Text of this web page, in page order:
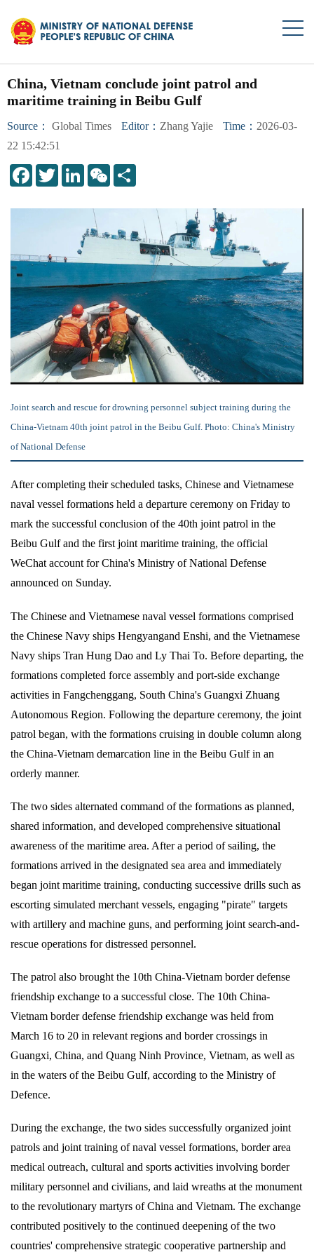
China, Vietnam conclude joint patrol and
maritime training in Beibu Gulf
Source： Global Times Editor： Zhang Yajie Time： 2026-03-
22 15:42:51
Joint search and rescue for drowning personnel subject training during the
China-Vietnam 40th joint patrol in the Beibu Gulf. Photo: China's Ministry
of National Defense
After completing their scheduled tasks, Chinese and Vietnamese
naval vessel formations held a departure ceremony on Friday to
mark the successful conclusion of the 40th joint patrol in the
Beibu Gulf and the first joint maritime training, the official
WeChat account for China's Ministry of National Defense
announced on Sunday.
The Chinese and Vietnamese naval vessel formations comprised
the Chinese Navy ships Hengyangand Enshi, and the Vietnamese
Navy ships Tran Hung Dao and Ly Thai To. Before departing, the
formations completed force assembly and port-side exchange
activities in Fangchenggang, South China's Guangxi Zhuang
Autonomous Region. Following the departure ceremony, the joint
patrol began, with the formations cruising in double column along
the China-Vietnam demarcation line in the Beibu Gulf in an
orderly manner.
The two sides alternated command of the formations as planned,
shared information, and developed comprehensive situational
awareness of the maritime area. After a period of sailing, the
formations arrived in the designated sea area and immediately
began joint maritime training, conducting successive drills such as
escorting simulated merchant vessels, engaging "pirate" targets
with artillery and machine guns, and performing joint search-and-
rescue operations for distressed personnel.
The patrol also brought the 10th China-Vietnam border defense
friendship exchange to a successful close. The 10th China-
Vietnam border defense friendship exchange was held from
March 16 to 20 in relevant regions and border crossings in
Guangxi, China, and Quang Ninh Province, Vietnam, as well as
in the waters of the Beibu Gulf, according to the Ministry of
Defence.
During the exchange, the two sides successfully organized joint
patrols and joint training of naval vessel formations, border area
medical outreach, cultural and sports activities involving border
military personnel and civilians, and laid wreaths at the monument
to the revolutionary martyrs of China and Vietnam. The exchange
contributed positively to the continued deepening of the two
countries' comprehensive strategic cooperative partnership and